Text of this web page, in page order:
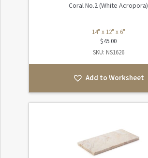
Coral No.2 (White Acropora)
14" x 12" x 6"
$45.00
SKU: NS1626
Add to Worksheet